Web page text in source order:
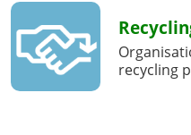
recycling